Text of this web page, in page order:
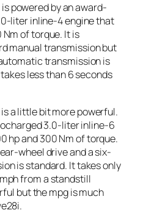
is powered by an award-
liter inline-4 engine that
of torque. It is
manual transmission but
transmission is
less than 6 seconds
is a little bit more powerful.
3.0-liter inline-6
hp and 300 Nm of torque.
wheel drive and a six-
is standard. It takes only
from a standstill
but the mpg is much